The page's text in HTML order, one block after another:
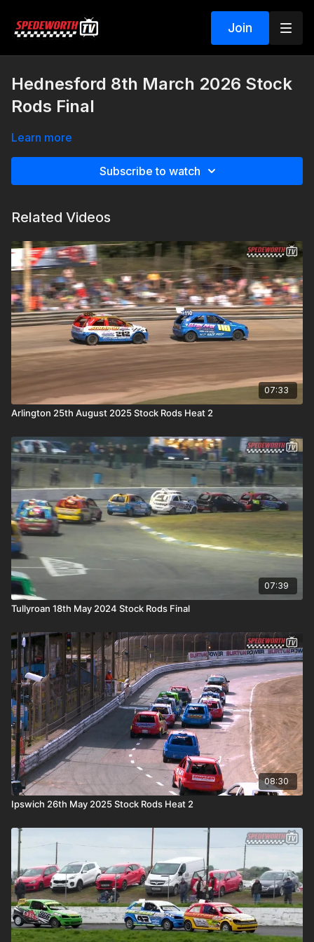
Join
Hednesford 8th March 2026 Stock
Rods Final
Learn more
Subscribe to watch
Related Videos
07:33
Arlington 25th August 2025 Stock Rods Heat 2
07:39
Tullyroan 18th May 2024 Stock Rods Final
08:30
Ipswich 26th May 2025 Stock Rods Heat 2